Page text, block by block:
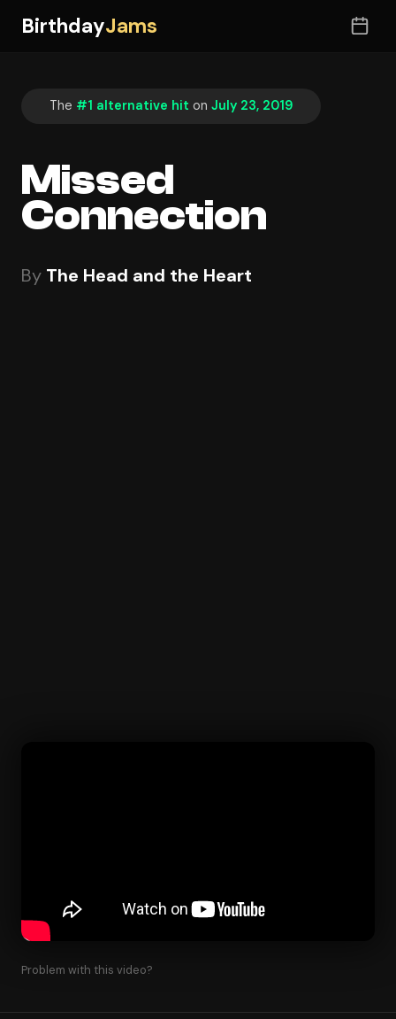
BirthdayJams
The #1 alternative hit on July 23, 2019
Missed
Connection
By The Head and the Heart
Problem with this video?